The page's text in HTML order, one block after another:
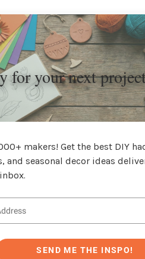
for your next
makers! Get the best DIY
and seasonal decor ideas
SEND ME THE INSPO!